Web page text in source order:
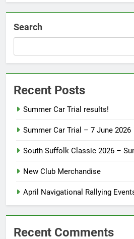
Search
Recent Posts
Summer Car Trial results!
Summer Car Trial – 7 June 2026
South Suffolk Classic 2026 –
New Club Merchandise
April Navigational Rallying
Recent Comments